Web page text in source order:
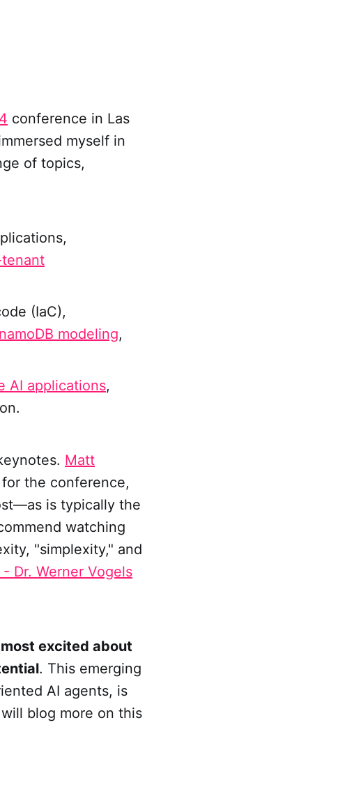
conference in Las
myself in
of topics,
(IaC),
modeling,
AI applications,
Matt
the conference,
is typically the
watching
"simplexity," and
Dr. Werner Vogels
excited about
. This emerging
AI agents, is
blog more on this